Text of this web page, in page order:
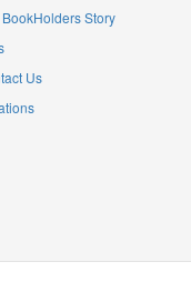
Story
Us